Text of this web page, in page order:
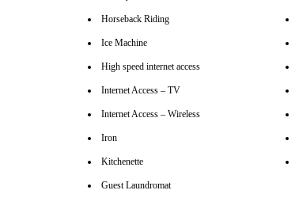
Horseback Riding
Ice Machine
High speed internet access
Internet Access – TV
Internet Access – Wireless
Iron
Kitchenette
Guest Laundromat